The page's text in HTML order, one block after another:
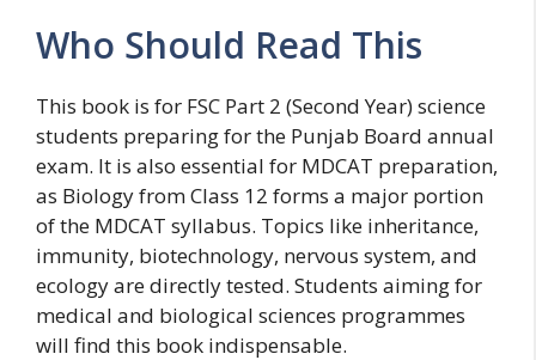
Who Should Read This
This book is for FSC Part 2 (Second Year) science
students preparing for the Punjab Board annual
exam. It is also essential for MDCAT preparation,
as Biology from Class 12 forms a major portion
of the MDCAT syllabus. Topics like inheritance,
immunity, biotechnology, nervous system, and
ecology are directly tested. Students aiming for
medical and biological sciences programmes
will find this book indispensable.